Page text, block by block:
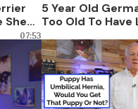
She
On07:53
5 Year Old
Too Old To